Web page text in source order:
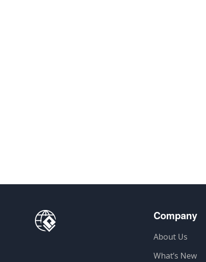
Company
About Us
What’s New